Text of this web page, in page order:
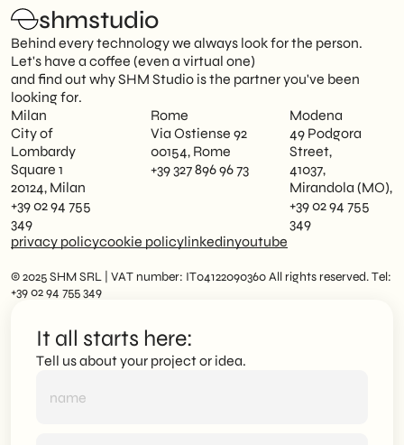
shmstudio
Behind every technology we always look for the person.
Let's have a coffee (even a virtual one)
and find out why SHM Studio is the partner you've been
looking for.
Milan
City of
Lombardy
Square 1
20124, Milan
+39 02 94 755
349
Rome
Via Ostiense 92
00154, Rome
+39 327 896 96 73
Modena
49 Podgora
Street,
41037,
Mirandola (MO),
+39 02 94 755
349
privacy policycookie policylinkedinyoutube
© 2025 SHM SRL | VAT number: IT04122090360 All rights reserved. Tel:
+39 02 94 755 349
It all starts here:
Tell us about your project or idea.